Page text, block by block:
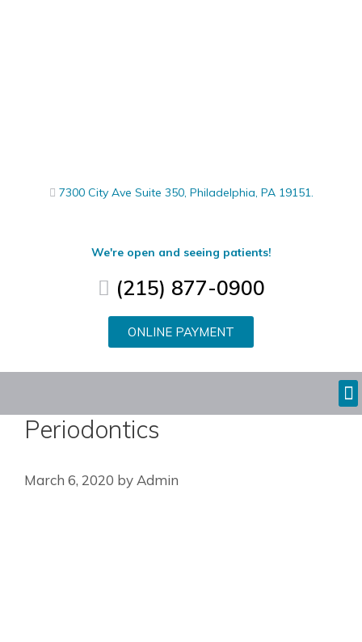
7300 City Ave Suite 350, Philadelphia, PA 19151.
We're open and seeing patients!
(215) 877-0900
ONLINE PAYMENT
Periodontics
March 6, 2020 by Admin